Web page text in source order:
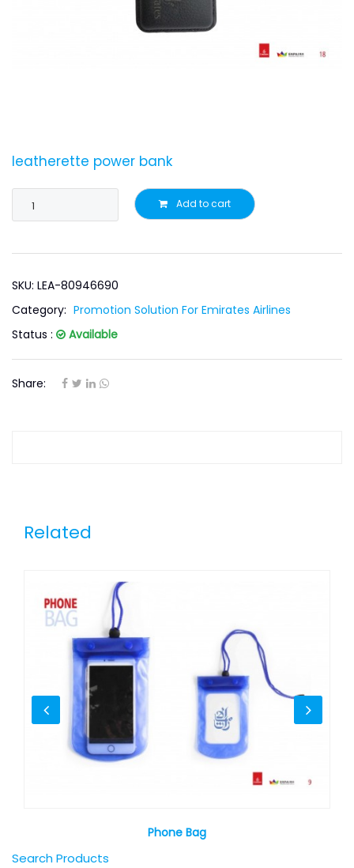
Search Products
leatherette power bank
Add to cart
SKU: LEA-80946690
Category: Promotion Solution For Emirates Airlines
Status :
Available
Share:
Related
Phone Bag